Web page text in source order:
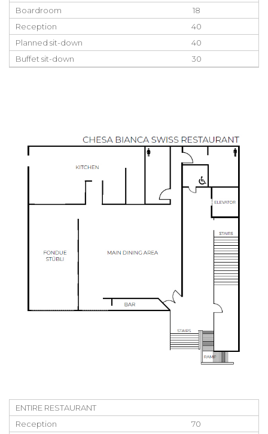
Boardroom
18
Reception
40
Planned sit-down
40
Buffet sit-down
30
ENTIRE RESTAURANT
Reception
70